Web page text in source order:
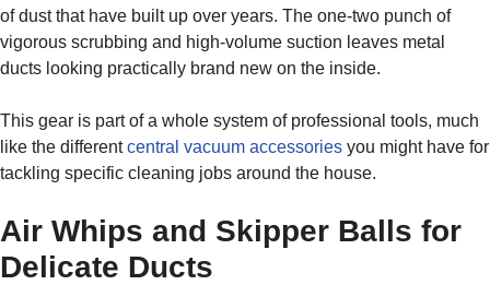
of dust that have built up over years. The one-two punch of
vigorous scrubbing and high-volume suction leaves metal
ducts looking practically brand new on the inside.
This gear is part of a whole system of professional tools, much
like the differentcentral vacuum accessories you might have for
tackling specific cleaning jobs around the house.
Air Whips and Skipper Balls for
Delicate Ducts